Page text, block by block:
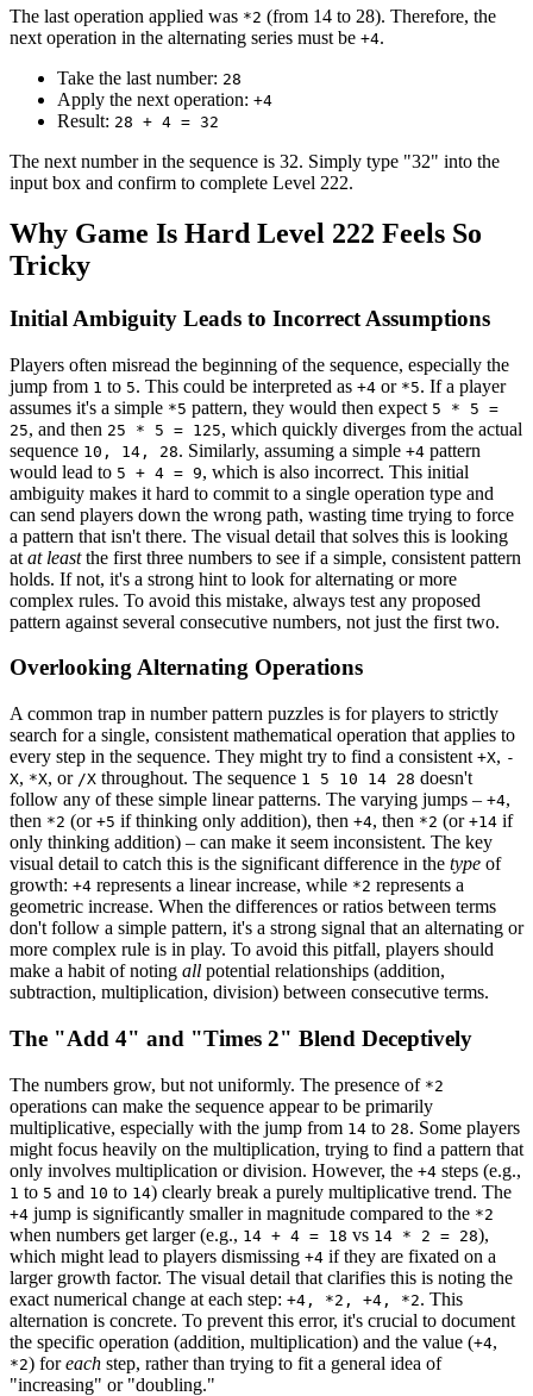
The last operation applied was *2 (from 14 to 28). Therefore, the
next operation in the alternating series must be +4.
Take the last number: 28
Apply the next operation: +4
Result: 28 + 4 = 32
The next number in the sequence is 32. Simply type "32" into the
input box and confirm to complete Level 222.
Why Game Is Hard Level 222 Feels So
Tricky
Initial Ambiguity Leads to Incorrect Assumptions
Players often misread the beginning of the sequence, especially the
jump from 1 to 5. This could be interpreted as +4 or *5. If a player
assumes it's a simple *5 pattern, they would then expect 5 * 5 =
25, and then 25 * 5 = 125, which quickly diverges from the actual
sequence 10, 14, 28. Similarly, assuming a simple +4 pattern
would lead to 5 + 4 = 9, which is also incorrect. This initial
ambiguity makes it hard to commit to a single operation type and
can send players down the wrong path, wasting time trying to force
a pattern that isn't there. The visual detail that solves this is looking
at at leastthe first three numbers to see if a simple, consistent pattern
holds. If not, it's a strong hint to look for alternating or more
complex rules. To avoid this mistake, always test any proposed
pattern against several consecutive numbers, not just the first two.
Overlooking Alternating Operations
A common trap in number pattern puzzles is for players to strictly
search for a single, consistent mathematical operation that applies to
every step in the sequence. They might try to find a consistent +X, -
X, *X, or /X throughout. The sequence 1 5 10 14 28 doesn't
follow any of these simple linear patterns. The varying jumps – +4,
then *2 (or +5 if thinking only addition), then +4, then *2 (or +14 if
only thinking addition) – can make it seem inconsistent. The key
visual detail to catch this is the significant difference in the type of
growth: +4 represents a linear increase, while *2 represents a
geometric increase. When the differences or ratios between terms
don't follow a simple pattern, it's a strong signal that an alternating or
more complex rule is in play. To avoid this pitfall, players should
make a habit of noting all potential relationships (addition,
subtraction, multiplication, division) between consecutive terms.
The "Add 4" and "Times 2" Blend Deceptively
The numbers grow, but not uniformly. The presence of *2
operations can make the sequence appear to be primarily
multiplicative, especially with the jump from 14 to 28. Some players
might focus heavily on the multiplication, trying to find a pattern that
only involves multiplication or division. However, the +4 steps (e.g.,
1 to 5 and 10 to 14) clearly break a purely multiplicative trend. The
+4 jump is significantly smaller in magnitude compared to the *2
when numbers get larger (e.g., 14 + 4 = 18 vs 14 * 2 = 28),
which might lead to players dismissing +4 if they are fixated on a
larger growth factor. The visual detail that clarifies this is noting the
exact numerical change at each step: +4, *2, +4, *2. This
alternation is concrete. To prevent this error, it's crucial to document
the specific operation (addition, multiplication) and the value (+4,
*2) foreach step, rather than trying to fit a general idea of
"increasing" or "doubling."